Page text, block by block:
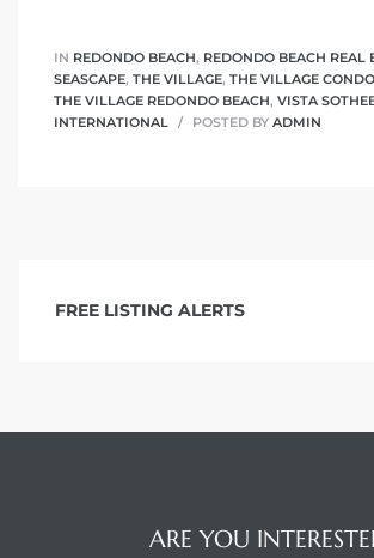
IN REDONDO BEACH, REDONDO BEACH REAL
SEASCAPE, THE VILLAGE, THE VILLAGE
THE VILLAGE REDONDO BEACH, VISTA
INTERNATIONAL
POSTED BY ADMIN
FREE LISTING ALERTS
ARE YOU